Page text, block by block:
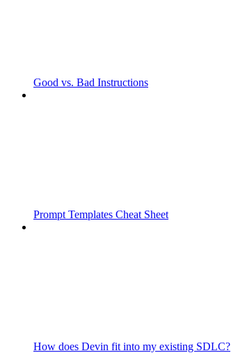
Good vs. Bad Instructions
Prompt Templates Cheat Sheet
How does Devin fit into my existing SDLC?